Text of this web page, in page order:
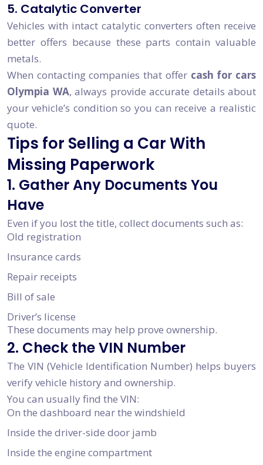
5. Catalytic Converter
Vehicles with intact catalytic converters often receive
better offers because these parts contain valuable
metals.
When contacting companies that offer cash for cars
Olympia WA, always provide accurate details about
your vehicle’s condition so you can receive a realistic
quote.
Tips for Selling a Car With
Missing Paperwork
1. Gather Any Documents You
Have
Even if you lost the title, collect documents such as:
Old registration
Insurance cards
Repair receipts
Bill of sale
Driver’s license
These documents may help prove ownership.
2. Check the VIN Number
The VIN (Vehicle Identification Number) helps buyers
verify vehicle history and ownership.
You can usually find the VIN:
On the dashboard near the windshield
Inside the driver-side door jamb
Inside the engine compartment